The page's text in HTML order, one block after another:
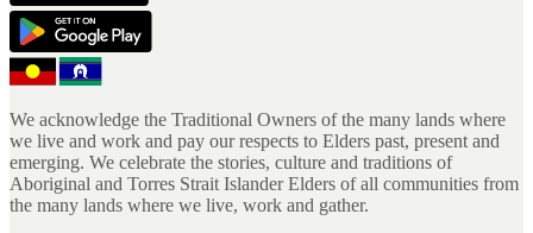
We acknowledge the Traditional Owners of the many lands where
we live and work and pay our respects to Elders past, present and
emerging. We celebrate the stories, culture and traditions of
Aboriginal and Torres Strait Islander Elders of all communities from
the many lands where we live, work and gather.